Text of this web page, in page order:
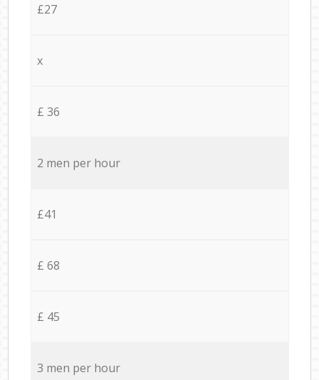
£27
x
£ 36
2 men per hour
£41
£ 68
£ 45
3 men per hour